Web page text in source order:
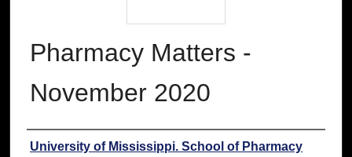
Pharmacy Matters -
November 2020
Authors
University of Mississippi. School of Pharmacy